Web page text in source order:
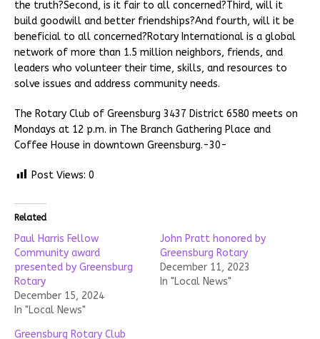
the truth?Second, is it fair to all concerned?Third, will it
build goodwill and better friendships?And fourth, will it be
beneficial to all concerned?Rotary International is a global
network of more than 1.5 million neighbors, friends, and
leaders who volunteer their time, skills, and resources to
solve issues and address community needs.
The Rotary Club of Greensburg 3437 District 6580 meets on
Mondays at 12 p.m. in The Branch Gathering Place and
Coffee House in downtown Greensburg.-30-
Post Views: 0
Related
Paul Harris Fellow
Community award
presented by Greensburg
Rotary
December 15, 2024
In "Local News"
John Pratt honored by
Greensburg Rotary
December 11, 2023
In "Local News"
Greensburg Rotary Club